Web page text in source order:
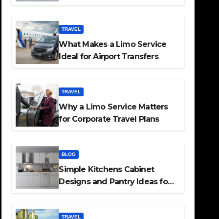
TRAVEL
What Makes a Limo Service
Ideal for Airport Transfers
TRAVEL
Why a Limo Service Matters
for Corporate Travel Plans
BLOG
Simple Kitchens Cabinet
Designs and Pantry Ideas for
TRAVEL